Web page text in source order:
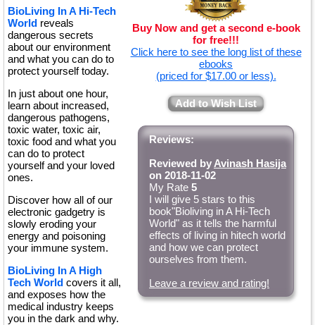
Buy Now and get a second e-book
for free!!!
Click here to see the long list of these
ebooks
(priced for $17.00 or less).
Add to Wish List
Reviews:
Reviewed by Avinash Hasija
on 2018-11-02
My Rate 5
I will give 5 stars to this
book"Bioliving in A Hi-Tech
World" as it tells the harmful
effects of living in hitech world
and how we can protect
ourselves from them.
Leave a review and rating!
BioLiving In A Hi-Tech
World reveals
dangerous secrets
about our environment
and what you can do to
protect yourself today.
In just about one hour,
learn about increased,
dangerous pathogens,
toxic water, toxic air,
toxic food and what you
can do to protect
yourself and your loved
ones.
Discover how all of our
electronic gadgetry is
slowly eroding your
energy and poisoning
your immune system.
BioLiving In A High
Tech World covers it all,
and exposes how the
medical industry keeps
you in the dark and why.